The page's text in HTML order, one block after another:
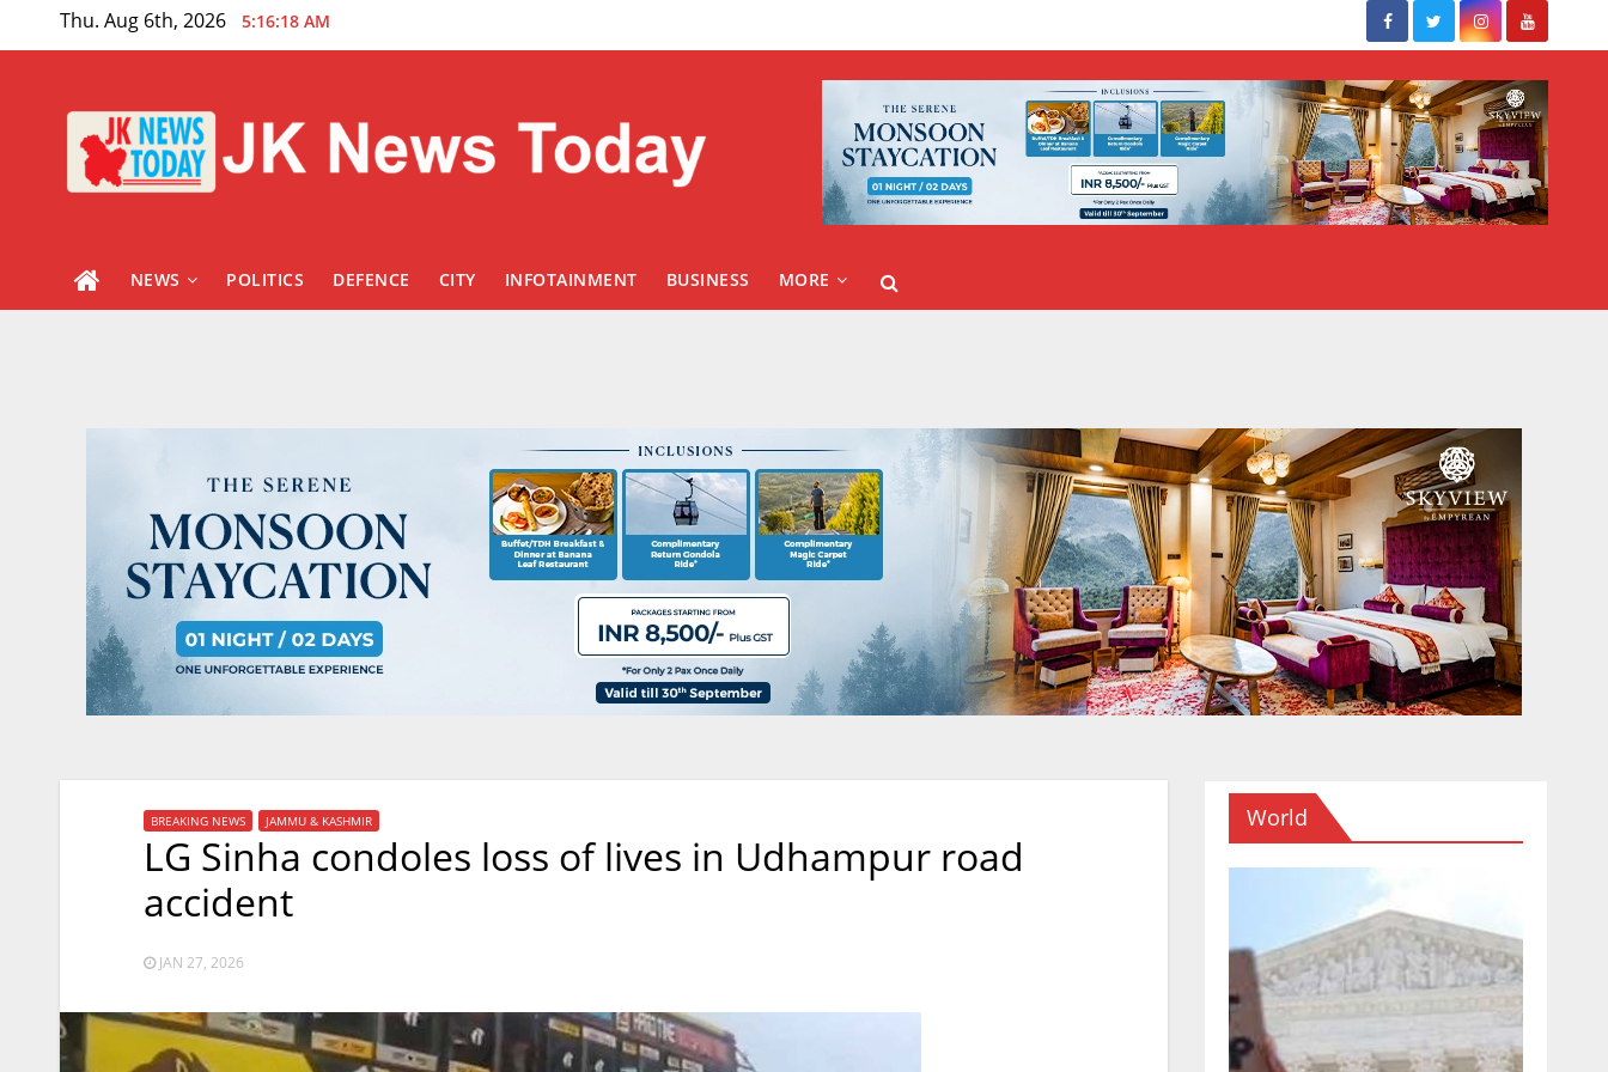
Thu. Aug 6th, 2026 5:16:19 AM
NEWS POLITICS DEFENCE CITY INFOTAINMENT BUSINESS MORE
BREAKING NEWS JAMMU & KASHMIR
LG Sinha condoles loss of lives in Udhampur road
accident
JAN 27, 2026
World